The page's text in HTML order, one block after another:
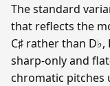
The standard
that reflects the
C♯ rather than D♭,
sharp-only and
chromatic pitches